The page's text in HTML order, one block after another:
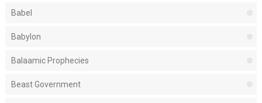
Babel
Babylon
Balaamic Prophecies
Beast Government